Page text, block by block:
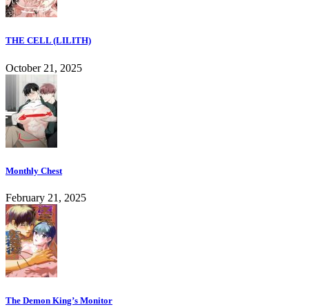
THE CELL (LILITH)
October 21, 2025
Monthly Chest
February 21, 2025
The Demon King’s Monitor